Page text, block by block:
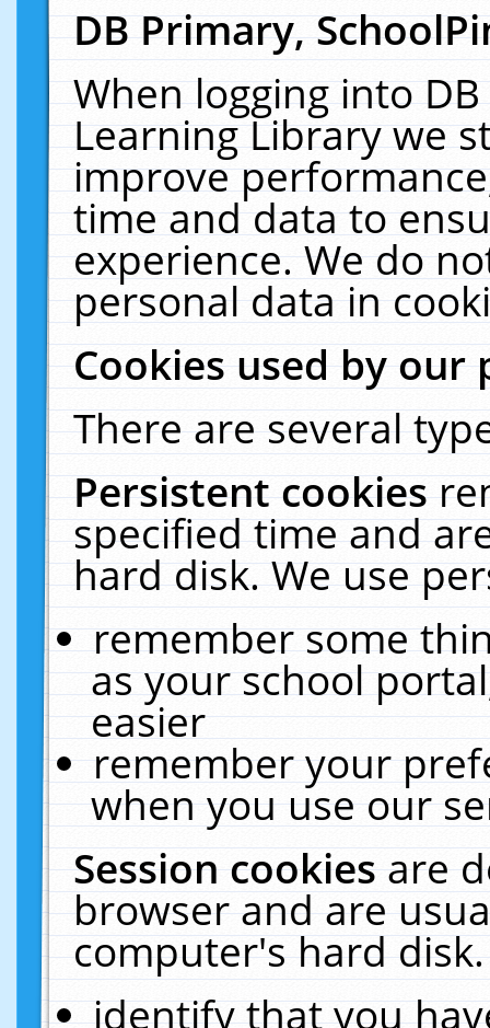
DB Primary,
When logging into
Learning Library we
improve
time and data to
experience. We do
personal data in
Cookies used by our
There are several
Persistent cookies
specified time and
hard disk. We use
remember some
as your school
easier
remember your
when you use our
Session cookiesare
browser and are
computer's hard
identify that you